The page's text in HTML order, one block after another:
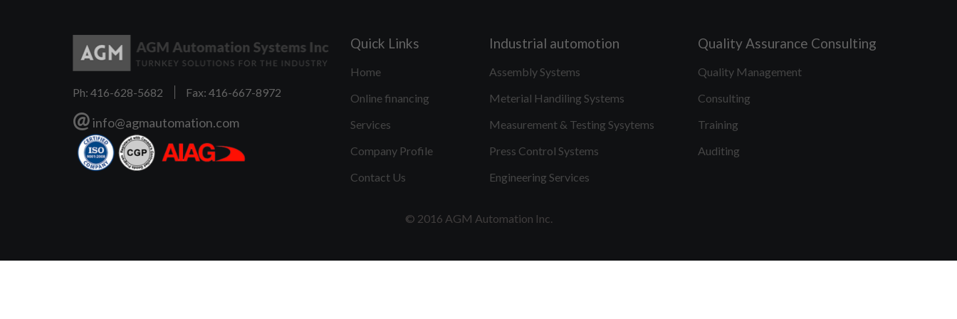
Ph: 416-628-5682 Fax: 416-667-8972
@info@agmautomation.com
Quick Links
Home
Online financing
Services
Company Profile
Contact Us
Industrial automotion
Assembly Systems
Meterial Handiling Systems
Measurement & Testing Sysytems
Press Control Systems
Engineering Services
Quality Assurance Consulting
Quality Management
Consulting
Training
Auditing
© 2016 AGM Automation Inc.